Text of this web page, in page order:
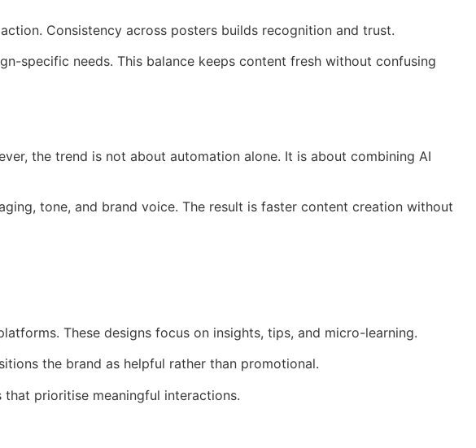
Consistency across posters builds recognition and trust.
specific needs. This balance keeps content fresh without confusing
the trend is not about automation alone. It is about combining AI
tone, and brand voice. The result is faster content creation without
These designs focus on insights, tips, and micro-learning.
the brand as helpful rather than promotional.
prioritise meaningful interactions.